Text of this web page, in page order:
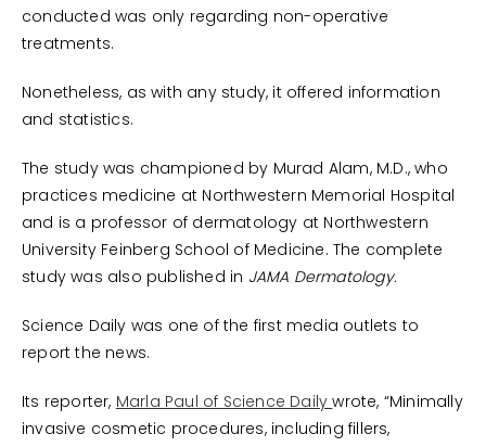
conducted was only regarding non-operative
treatments.
Nonetheless, as with any study, it offered information
and statistics.
The study was championed by Murad Alam, M.D., who
practices medicine at Northwestern Memorial Hospital
and is a professor of dermatology at Northwestern
University Feinberg School of Medicine. The complete
study was also published in JAMA Dermatology.
Science Daily was one of the first media outlets to
report the news.
Its reporter, Marla Paul of Science Dailywrote, “Minimally
invasive cosmetic procedures, including fillers,